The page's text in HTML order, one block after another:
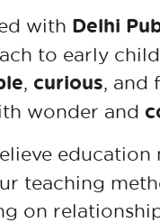
with Delhi
to early
, curious, and
wonder and
education
teaching
on